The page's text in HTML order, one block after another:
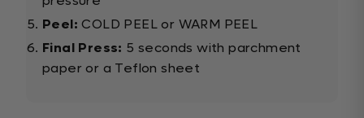
Peel: COLD PEEL or WARM PEEL
Final Press: 5 seconds with parchment
paper or a Teflon sheet